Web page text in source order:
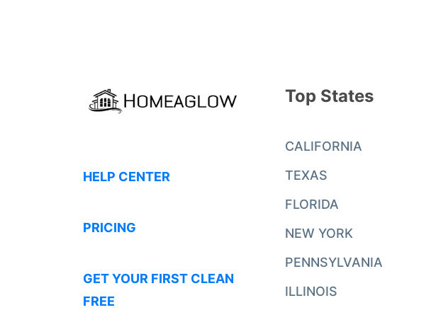
HELP CENTER
PRICING
GET YOUR FIRST CLEAN
FREE
Top States
CALIFORNIA
TEXAS
FLORIDA
NEW YORK
PENNSYLVANIA
ILLINOIS